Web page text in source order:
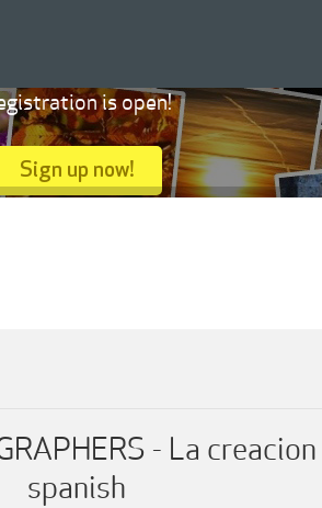
- La
spanish
is open!
Sign up now!